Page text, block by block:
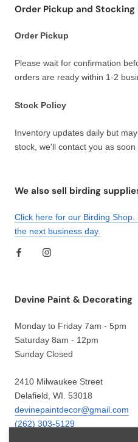
Order Pickup and Stocking
Order Pickup
Please wait for confirmation
orders are ready within 1-2
Stock Policy
Inventory updates daily but
stock, we'll contact you as soon
We also sell birding
Click here for our Birding
the next business day.
Devine Paint & Decorating
Monday to Friday 7am - 5pm
Saturday 8am - 12pm
Sunday Closed
2410 Milwaukee Street
Delafield, WI. 53018
devinepaintdecor@gmail.com
(262) 303-5129